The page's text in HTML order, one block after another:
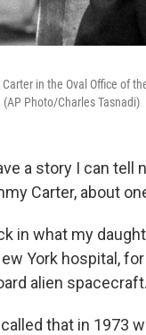
in the Oval Office of
Photo/Charles Tasnadi)
a story I can tell
Carter, about
in what my
York hospital,
alien
that in 1973